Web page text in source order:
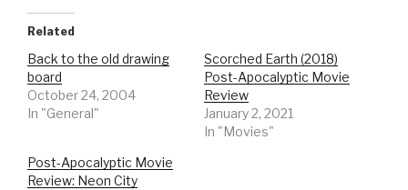
Related
Back to the old drawing
board
October 24, 2004
In "General"
Scorched Earth (2018)
Post-Apocalyptic Movie
Review
January 2, 2021
In "Movies"
Post-Apocalyptic Movie
Review: Neon City